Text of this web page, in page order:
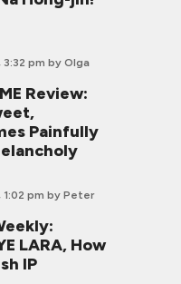
pm by Olga
Review:
Painfully
pm by Peter
LARA, How
IP